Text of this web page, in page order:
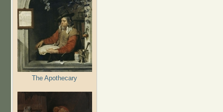
The Apothecary